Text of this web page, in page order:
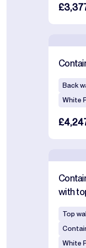
Back
White
with
Top
White